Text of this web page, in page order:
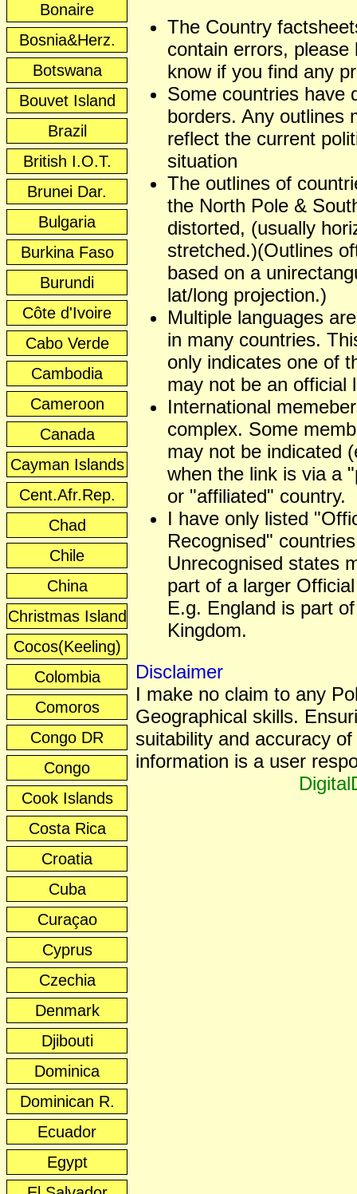
Bonaire
Bosnia&Herz.
Botswana
Bouvet Island
Brazil
British I.O.T.
Brunei Dar.
Bulgaria
Burkina Faso
Burundi
Côte d'Ivoire
Cabo Verde
Cambodia
Cameroon
Canada
Cayman Islands
Cent.Afr.Rep.
Chad
Chile
China
Christmas Island
Cocos(Keeling)
Colombia
Comoros
Congo DR
Congo
Cook Islands
Costa Rica
Croatia
Cuba
Curaçao
Cyprus
Czechia
Denmark
Djibouti
Dominica
Dominican R.
Ecuador
Egypt
The Country
contain errors, please
know if you find any
Some countries have
borders. Any outlines
reflect the current
situation
The outlines of
the North Pole &
distorted, (usually
stretched.)(Outlines
based on a
lat/long projection.)
Multiple languages
in many countries.
only indicates one of
may not be an official
International
complex. Some
may not be indicated
when the link is via a
or "affiliated" country.
I have only listed
Recognised"
Unrecognised states
part of a larger
E.g. England is part
Kingdom.
Disclaimer
I make no claim to any
Geographical skills.
suitability and accuracy of
information is a user